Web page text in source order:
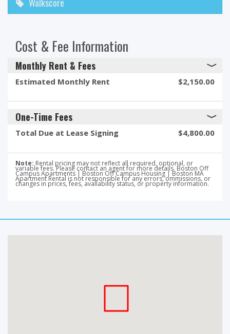
Cost & Fee Information
Monthly Rent & Fees
Estimated Monthly Rent $2,150.00
One-Time Fees
Total Due at Lease Signing $4,800.00
Note: Rental pricing may not reflect all required, optional, or
variable fees. Please contact an agent for more details. Boston Off
Campus Apartments | Boston Off Campus Housing | Boston MA
Apartment Rental is not responsible for any errors, ommissions, or
changes in prices, fees, availability status, or property information.